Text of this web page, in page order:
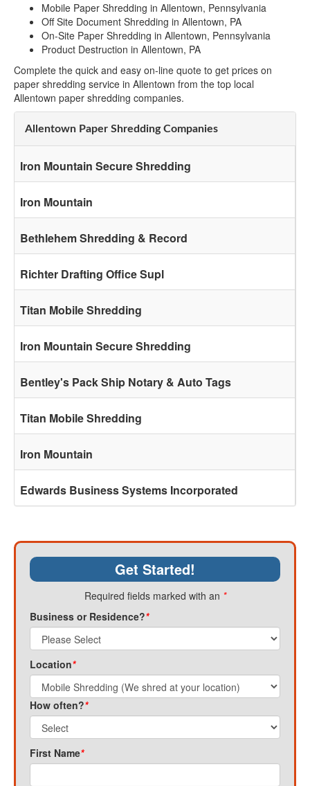
Mobile Paper Shredding in Allentown, Pennsylvania
Off Site Document Shredding in Allentown, PA
On-Site Paper Shredding in Allentown, Pennsylvania
Product Destruction in Allentown, PA
Complete the quick and easy on-line quote to get prices on
paper shredding service in Allentown from the top local
Allentown paper shredding companies.
Allentown Paper Shredding Companies
Iron Mountain Secure Shredding
Iron Mountain
Bethlehem Shredding & Record
Richter Drafting Office Supl
Titan Mobile Shredding
Iron Mountain Secure Shredding
Bentley's Pack Ship Notary & Auto Tags
Titan Mobile Shredding
Iron Mountain
Edwards Business Systems Incorporated
Get Started!
Required fields marked with an *
Business or Residence?*
Location*
How often?*
First Name*